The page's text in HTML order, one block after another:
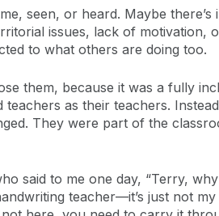
seen, or heard. Maybe
issues, lack of motivation,
to what others are doing too.
them, because it was a fully
as their teachers.
They were part of the
said to me one day, “Terry,
teacher—it’s just not